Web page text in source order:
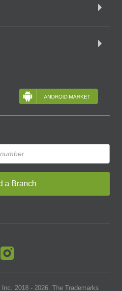
a Branch
2018 - 2026. The Trademarks